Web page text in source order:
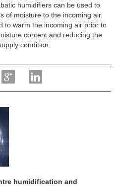
humidifiers can be used to
of moisture to the incoming air.
to warm the incoming air prior to
content and reducing the
condition.
humidification and